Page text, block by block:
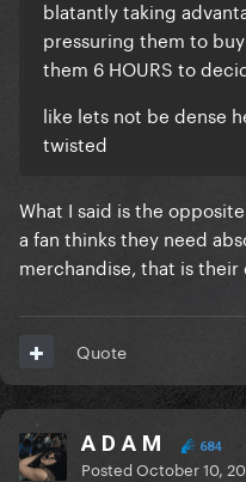
blatantly taking
pressuring them to
them 6 HOURS to
like lets not be dense
twisted
What I said is the
a fan thinks they need
merchandise, that is their
Quote
A D A M 684
PostedOctober 10,